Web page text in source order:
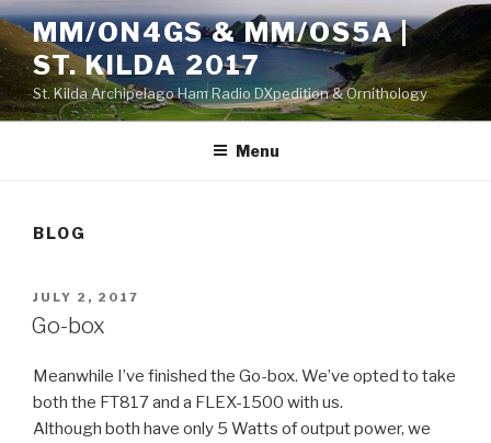
Skip
to
content
MM/ON4GS & MM/OS5A |
ST. KILDA 2017
St. Kilda Archipelago Ham Radio DXpedition & Ornithology
Menu
BLOG
POSTED
ON
JULY 2, 2017
Go-box
Meanwhile I’ve finished the Go-box. We’ve opted to take
both the FT817 and a FLEX-1500 with us.
Although both have only 5 Watts of output power, we